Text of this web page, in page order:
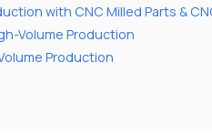
with CNC Milled Parts &
Volume Production
Production